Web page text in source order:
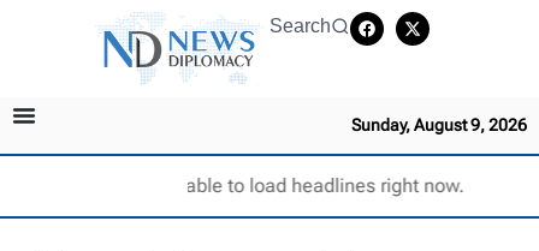
Search
Sunday, August 9, 2026
Unable to load headlines right now.